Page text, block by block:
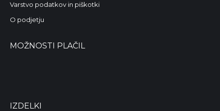
Varstvo podatkov in piškotki
O podjetju
MOŽNOSTI PLAČIL
IZDELKI